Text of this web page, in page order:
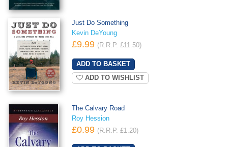
Just Do Something
Kevin DeYoung
£9.99 (R.R.P. £11.50)
ADD TO WISHLIST
The Calvary Road
Roy Hession
£0.99 (R.R.P. £1.20)